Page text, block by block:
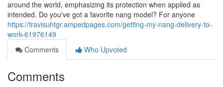
around the world, emphasizing its protection when applied as
intended. Do you've got a favorite nang model? For anyone
https://travisuhtgr.ampedpages.com/getting-my-nang-delivery-to-
work-61976149
Comments
Who Upvoted
Comments